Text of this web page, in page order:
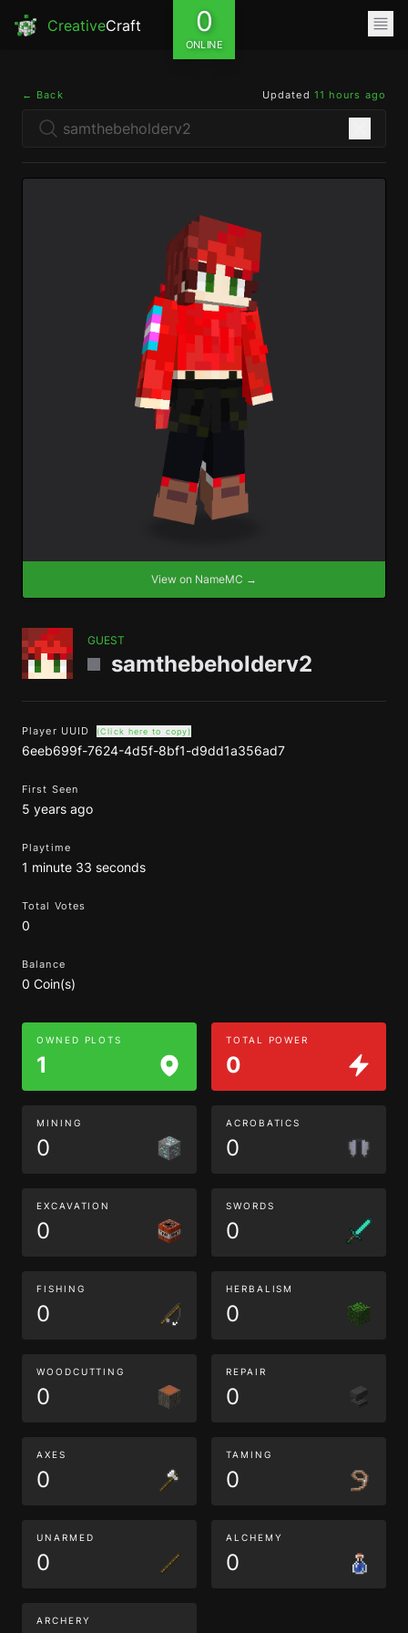
CreativeCraft 0
ONLINE
← Back Updated 11 hours ago
View on NameMC →
GUEST
samthebeholderv2
Player UUID (Click here to copy)
6eeb699f-7624-4d5f-8bf1-d9dd1a356ad7
First Seen
5 years ago
Playtime
1 minute 33 seconds
Total Votes
0
Balance
0 Coin(s)
OWNED PLOTS
1
TOTAL POWER
0
MINING
0
ACROBATICS
0
EXCAVATION
0
SWORDS
0
FISHING
0
HERBALISM
0
WOODCUTTING
0
REPAIR
0
AXES
0
TAMING
0
UNARMED
0
ALCHEMY
0
ARCHERY